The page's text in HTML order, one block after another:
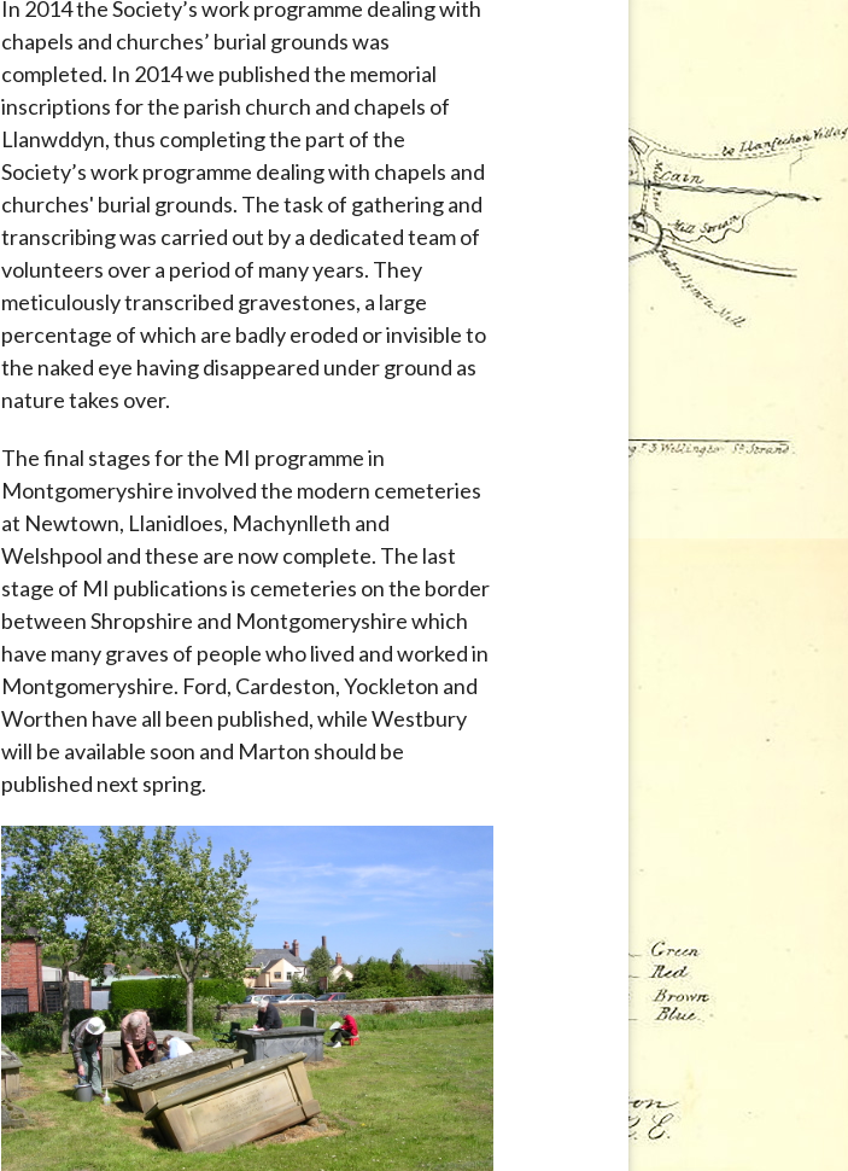
In 2014 the Society’s work programme dealing with
chapels and churches’ burial grounds was
completed. In 2014 we published the memorial
inscriptions for the parish church and chapels of
Llanwddyn, thus completing the part of the
Society’s work programme dealing with chapels and
churches' burial grounds. The task of gathering and
transcribing was carried out by a dedicated team of
volunteers over a period of many years. They
meticulously transcribed gravestones, a large
percentage of which are badly eroded or invisible to
the naked eye having disappeared under ground as
nature takes over.
The final stages for the MI programme in
Montgomeryshire involved the modern cemeteries
at Newtown, Llanidloes, Machynlleth and
Welshpool and these are now complete. The last
stage of MI publications is cemeteries on the border
between Shropshire and Montgomeryshire which
have many graves of people who lived and worked in
Montgomeryshire. Ford, Cardeston, Yockleton and
Worthen have all been published, while Westbury
will be available soon and Marton should be
published next spring.